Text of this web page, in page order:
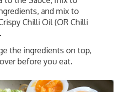
and mix to
Chilli Oil (OR Chilli
the ingredients on top,
before you eat.